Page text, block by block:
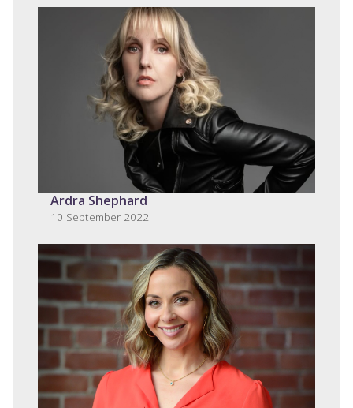
Ardra Shephard
10 September 2022